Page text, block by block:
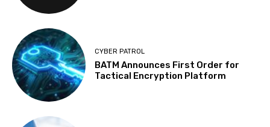
CYBER PATROL
BATM Announces First Order for
Tactical Encryption Platform